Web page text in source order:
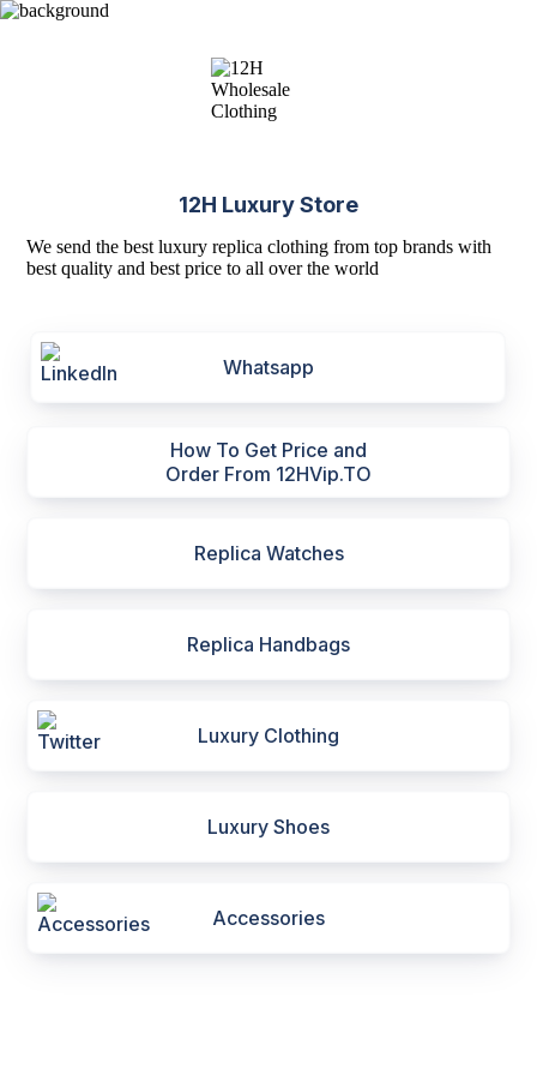
12H Luxury Store
We send the best luxury replica clothing from top brands with
best quality and best price to all over the world
Whatsapp
How To Get Price and
Order From 12HVip.TO
Replica Watches
Replica Handbags
Luxury Clothing
Luxury Shoes
Accessories